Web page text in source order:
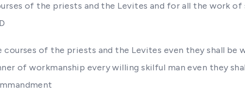
of the priests and the Levites and for all the work
courses of the priests and the Levites even they shall
of workmanship every willing skilful man even they